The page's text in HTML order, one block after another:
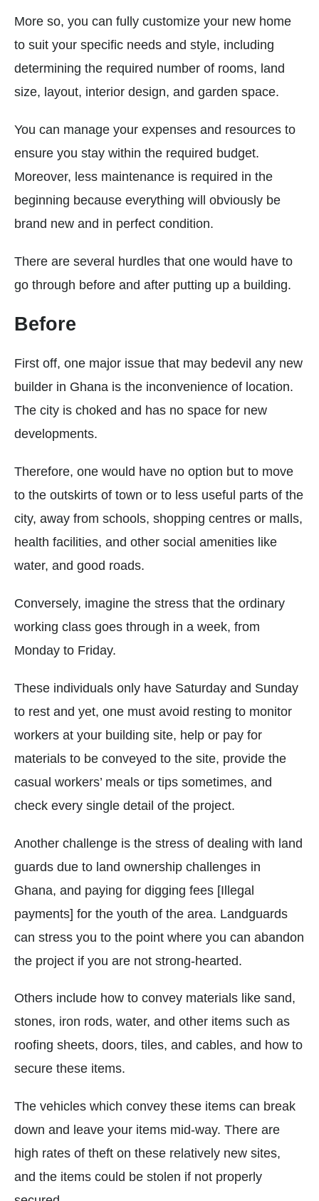
More so, you can fully customize your new home
to suit your specific needs and style, including
determining the required number of rooms, land
size, layout, interior design, and garden space.
You can manage your expenses and resources to
ensure you stay within the required budget.
Moreover, less maintenance is required in the
beginning because everything will obviously be
brand new and in perfect condition.
There are several hurdles that one would have to
go through before and after putting up a building.
Before
First off, one major issue that may bedevil any new
builder in Ghana is the inconvenience of location.
The city is choked and has no space for new
developments.
Therefore, one would have no option but to move
to the outskirts of town or to less useful parts of the
city, away from schools, shopping centres or malls,
health facilities, and other social amenities like
water, and good roads.
Conversely, imagine the stress that the ordinary
working class goes through in a week, from
Monday to Friday.
These individuals only have Saturday and Sunday
to rest and yet, one must avoid resting to monitor
workers at your building site, help or pay for
materials to be conveyed to the site, provide the
casual workers’ meals or tips sometimes, and
check every single detail of the project.
Another challenge is the stress of dealing with land
guards due to land ownership challenges in
Ghana, and paying for digging fees [Illegal
payments] for the youth of the area. Landguards
can stress you to the point where you can abandon
the project if you are not strong-hearted.
Others include how to convey materials like sand,
stones, iron rods, water, and other items such as
roofing sheets, doors, tiles, and cables, and how to
secure these items.
The vehicles which convey these items can break
down and leave your items mid-way. There are
high rates of theft on these relatively new sites,
and the items could be stolen if not properly